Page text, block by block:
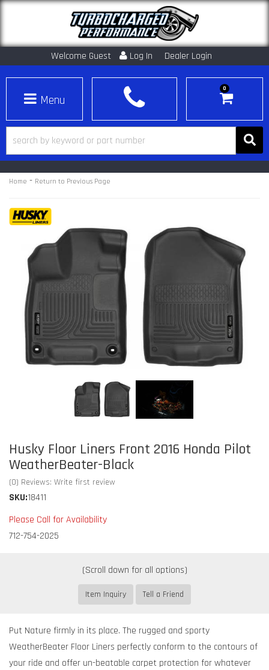
Welcome Guest Log In Dealer Login
Toggle navigation
0
Home - Return to Previous Page
Husky Floor Liners Front 2016 Honda Pilot
WeatherBeater-Black
(0) Reviews: Write first review
SKU:18411
Please Call for Availability
712-754-2025
Item Inquiry Tell a Friend
Put Nature firmly in its place. The rugged and sporty
WeatherBeater Floor Liners perfectly conform to the contours of
your ride and offer un-beatable carpet protection for whatever